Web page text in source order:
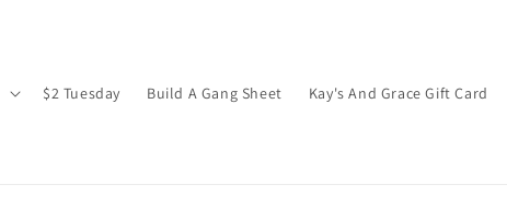
$2 Tuesday Build A Gang Sheet Kay's And Grace Gift Card